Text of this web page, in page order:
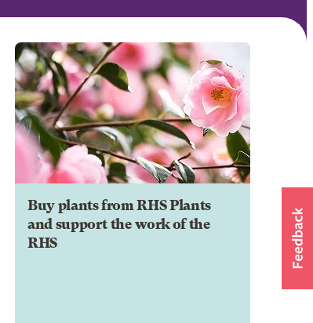
Buy plants from RHS Plants
and support the work of the
RHS